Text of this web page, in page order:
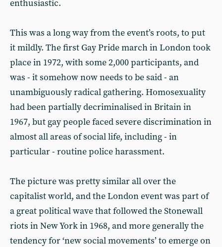
enthusiastic.
This was a long way from the event’s roots, to put
it mildly. The first Gay Pride march in London took
place in 1972, with some 2,000 participants, and
was - it somehow now needs to be said - an
unambiguously radical gathering. Homosexuality
had been partially decriminalised in Britain in
1967, but gay people faced severe discrimination in
almost all areas of social life, including - in
particular - routine police harassment.
The picture was pretty similar all over the
capitalist world, and the London event was part of
a great political wave that followed the Stonewall
riots in New York in 1968, and more generally the
tendency for ‘new social movements’ to emerge on